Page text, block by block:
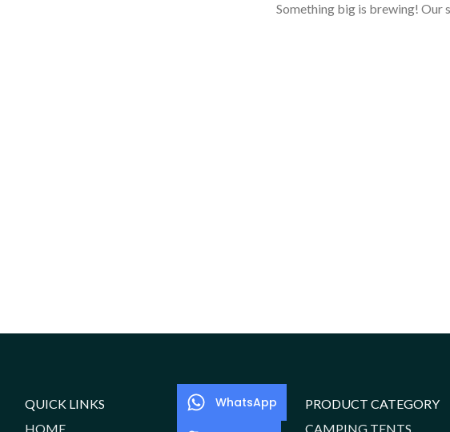
Something big is brewing! Our
QUICK LINKS
HOME
PRODUCT CATEGORY
CAMPING TENTS
WhatsApp